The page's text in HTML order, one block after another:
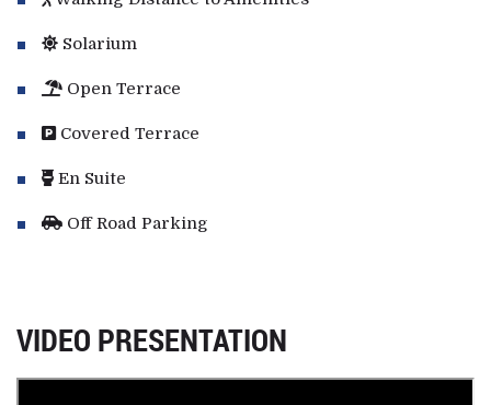
Solarium
Open Terrace
Covered Terrace
En Suite
Off Road Parking
VIDEO PRESENTATION